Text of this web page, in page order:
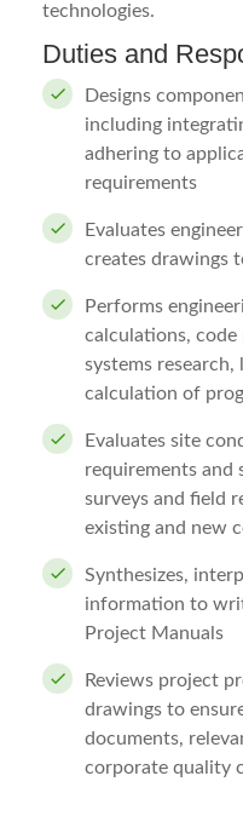
technologies.
Duties and
Designs
including
adhering to
requirements
Evaluates
creates drawings
Performs
calculations, code
systems
calculation of
Evaluates site
requirements and
surveys and field
existing and new
Synthesizes,
information to
Project Manuals
Reviews project
drawings to
documents,
corporate quality